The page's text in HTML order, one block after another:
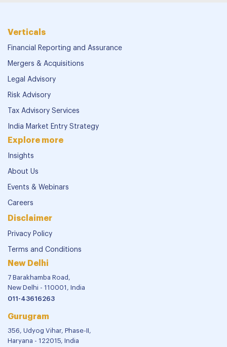
Verticals
Financial Reporting and Assurance
Mergers & Acquisitions
Legal Advisory
Risk Advisory
Tax Advisory Services
India Market Entry Strategy
Explore more
Insights
About Us
Events & Webinars
Careers
Disclaimer
Privacy Policy
Terms and Conditions
New Delhi
7 Barakhamba Road,
New Delhi - 110001, India
011-43616263
Gurugram
356, Udyog Vihar, Phase-II,
Haryana - 122015, India